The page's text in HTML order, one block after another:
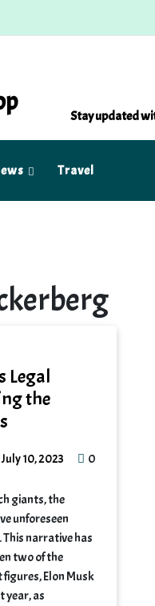
Stay updated
Travel
Legal
the
July 10, 2023 0
giants, the
unforeseen
narrative has
two of the
Elon Musk
year, as